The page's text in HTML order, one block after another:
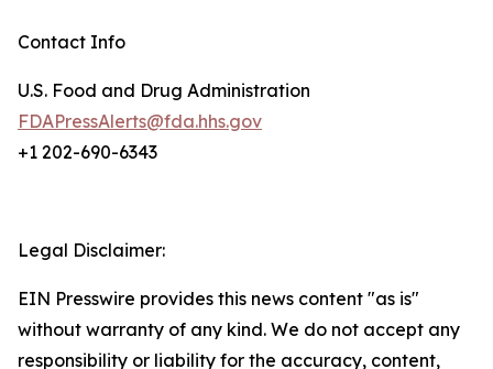
Contact Info
U.S. Food and Drug Administration
FDAPressAlerts@fda.hhs.gov
+1 202-690-6343
Legal Disclaimer:
EIN Presswire provides this news content "as is"
without warranty of any kind. We do not accept any
responsibility or liability for the accuracy, content,